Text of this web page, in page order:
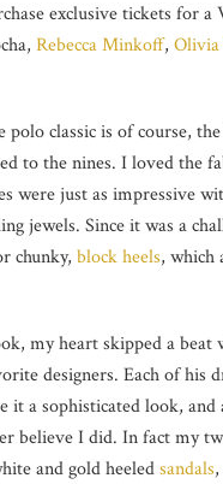
exclusive tickets for
Rebecca Minkoff,
classic is of course,
to the nines. I loved the
were just as impressive
jewels. Since it was a
chunky, block heels, which
my heart skipped a beat
designers. Each of his
it a sophisticated look,
believe I did. In fact my
and gold heeledsandals